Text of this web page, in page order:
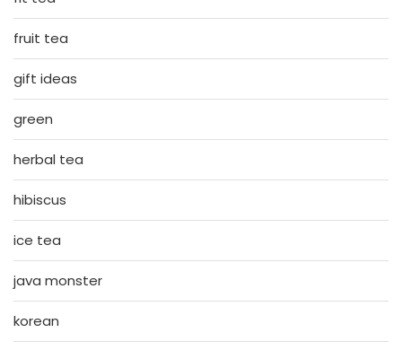
fruit tea
gift ideas
green
herbal tea
hibiscus
ice tea
java monster
korean